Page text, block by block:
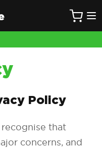
Policy
recognise that
concerns, and